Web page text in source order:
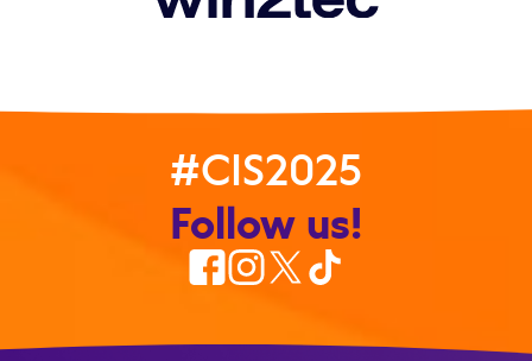
#CIS2025
Follow us!